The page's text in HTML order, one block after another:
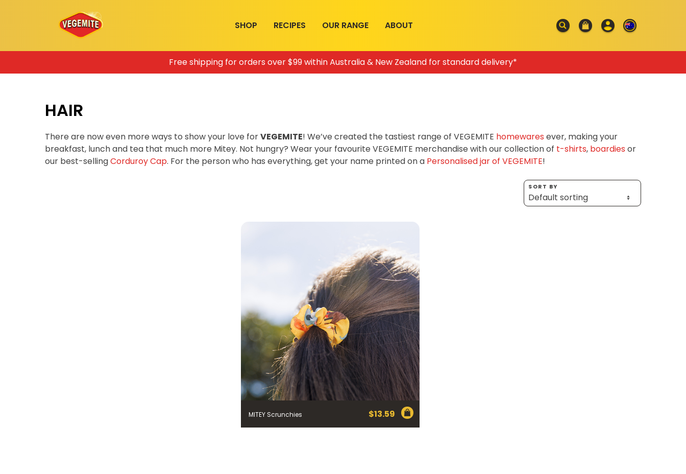
SHOP RECIPES OUR RANGE ABOUT
Free shipping for orders over $99 within Australia & New Zealand for standard delivery*
HAIR
There are now even more ways to show your love forVEGEMITE! We’ve created the tastiest range of VEGEMITE homewares ever, making your
breakfast, lunch and tea that much more Mitey. Not hungry? Wear your favourite VEGEMITE merchandise with our collection of t-shirts, boardies or
our best-sellingCorduroy Cap. For the person who has everything, get your name printed on a Personalised jar of VEGEMITE!
SORT BY
MITEY Scrunchies $13.59